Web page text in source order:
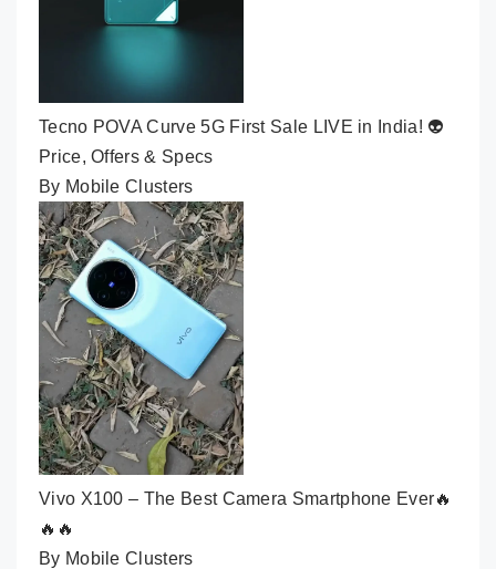
Tecno POVA Curve 5G First Sale LIVE in India! 👽
Price, Offers & Specs
By Mobile Clusters
Vivo X100 – The Best Camera Smartphone Ever🔥
🔥🔥
By Mobile Clusters